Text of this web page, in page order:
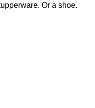
Or a shoe.